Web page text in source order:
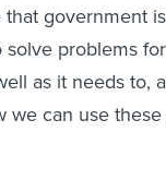
government
problems
as it needs to,
can use